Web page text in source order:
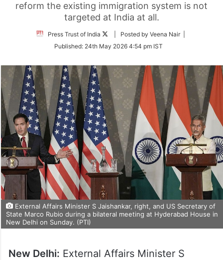
reform the existing immigration system is not
targeted at India at all.
Press Trust of India
Follow
Twitter
| Posted by Veena Nair |
Published: 24th May 2026 4:54 pm IST
External Affairs Minister S Jaishankar, right, and US Secretary of
State Marco Rubio during a bilateral meeting at Hyderabad House in
New Delhi on Sunday. (PTI)
New Delhi: External Affairs Minister S